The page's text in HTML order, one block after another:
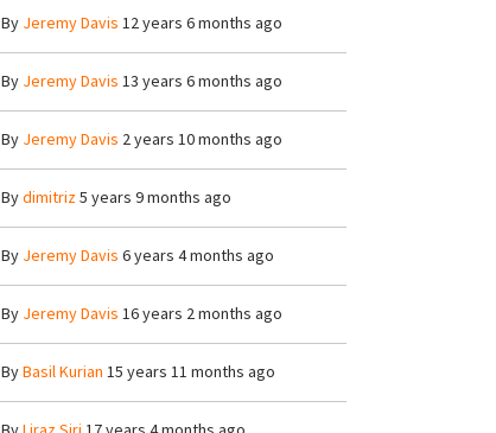
By Jeremy Davis 12 years 6 months ago
By Jeremy Davis 13 years 6 months ago
By Jeremy Davis 2 years 10 months ago
Bydimitriz5 years 9 months ago
By Jeremy Davis 6 years 4 months ago
By Jeremy Davis 16 years 2 months ago
ByBasil Kurian 15 years 11 months ago